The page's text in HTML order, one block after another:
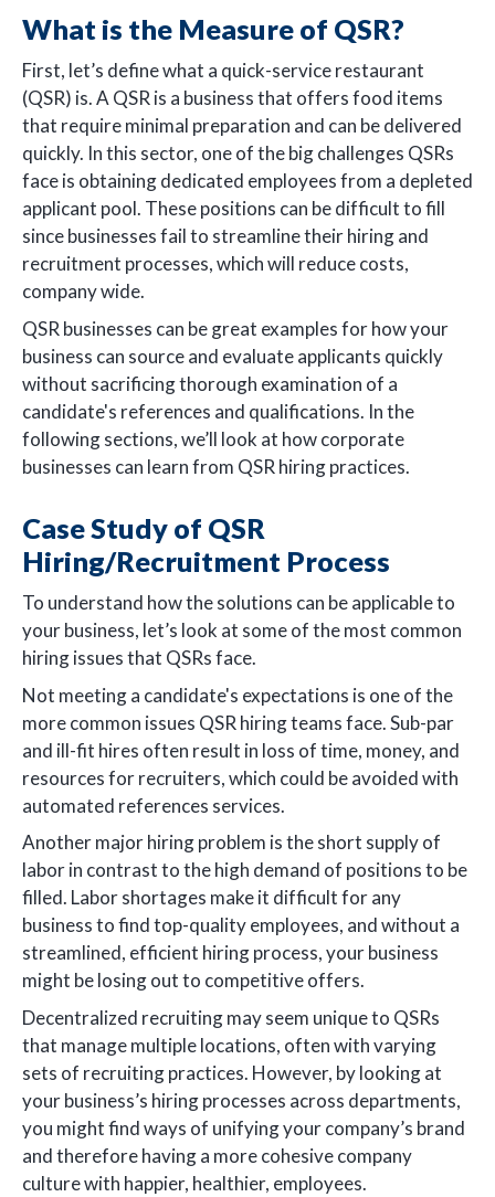
What is the Measure of QSR?
First, let’s define what a quick-service restaurant
(QSR) is. A QSR is a business that offers food items
that require minimal preparation and can be delivered
quickly. In this sector, one of the big challenges QSRs
face is obtaining dedicated employees from a depleted
applicant pool. These positions can be difficult to fill
since businesses fail to streamline their hiring and
recruitment processes, which will reduce costs,
company wide.
QSR businesses can be great examples for how your
business can source and evaluate applicants quickly
without sacrificing thorough examination of a
candidate's references and qualifications. In the
following sections, we’ll look at how corporate
businesses can learn from QSR hiring practices.
Case Study of QSR
Hiring/Recruitment Process
To understand how the solutions can be applicable to
your business, let’s look at some of the most common
hiring issues that QSRs face.
Not meeting a candidate's expectations is one of the
more common issues QSR hiring teams face. Sub-par
and ill-fit hires often result in loss of time, money, and
resources for recruiters, which could be avoided with
automated references services.
Another major hiring problem is the short supply of
labor in contrast to the high demand of positions to be
filled. Labor shortages make it difficult for any
business to find top-quality employees, and without a
streamlined, efficient hiring process, your business
might be losing out to competitive offers.
Decentralized recruiting may seem unique to QSRs
that manage multiple locations, often with varying
sets of recruiting practices. However, by looking at
your business’s hiring processes across departments,
you might find ways of unifying your company’s brand
and therefore having a more cohesive company
culture with happier, healthier, employees.